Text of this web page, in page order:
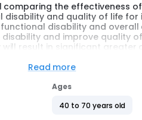
the effectiveness
and quality of life
disability and
and improve quality
result in significant greater
causes of long
that follow a stroke,
Read more
Ages
40 to 70 years old